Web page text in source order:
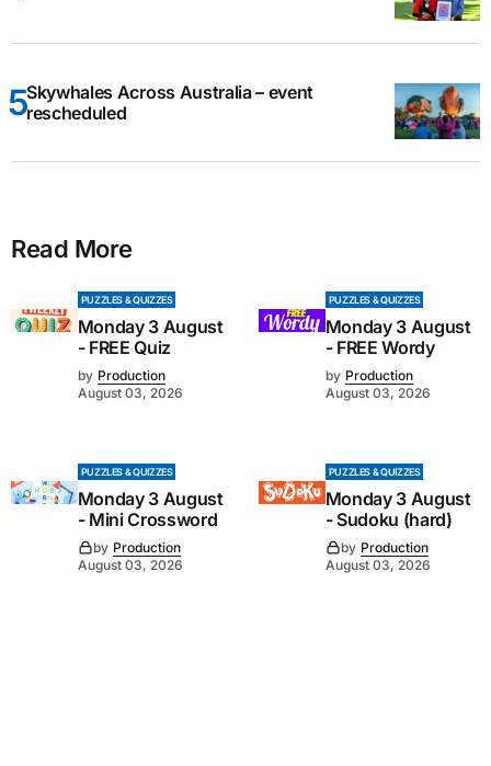
Skywhales Across Australia – event
rescheduled
Read More
PUZZLES & QUIZZES
Monday 3 August
- FREE Quiz
by Production
August 03, 2026
PUZZLES & QUIZZES
Monday 3 August
- FREE Wordy
by Production
August 03, 2026
PUZZLES & QUIZZES
Monday 3 August
- Mini Crossword
by Production
August 03, 2026
PUZZLES & QUIZZES
Monday 3 August
- Sudoku (hard)
by Production
August 03, 2026